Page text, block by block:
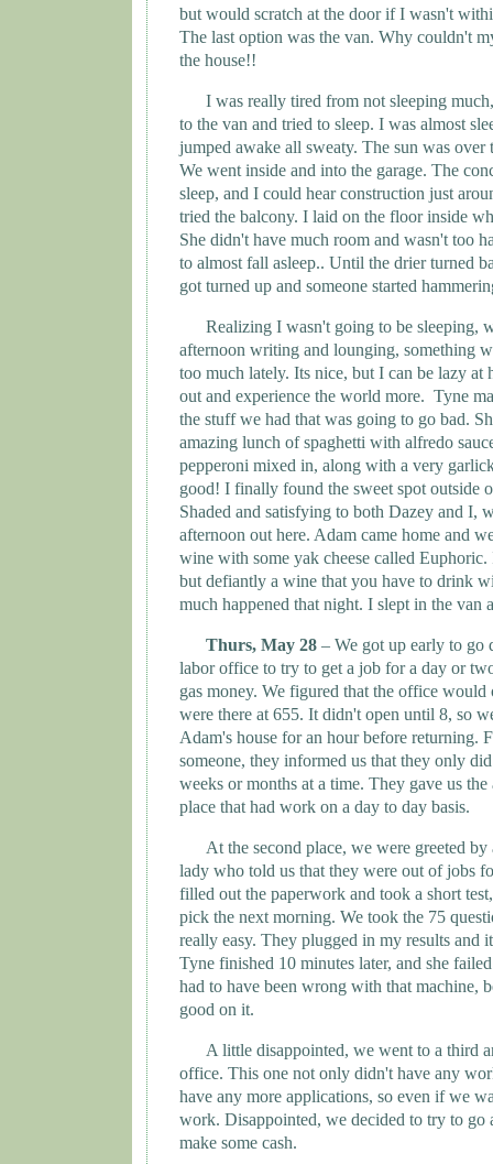
but would scratch at the door if I wasn't
The last option was the van. Why couldn't
the house!!
I was really tired from not sleeping
to the van and tried to sleep. I was almost
jumped awake all sweaty. The sun was over
We went inside and into the garage. The
sleep, and I could hear construction just
tried the balcony. I laid on the floor inside
She didn't have much room and wasn't too
to almost fall asleep.. Until the drier turned
got turned up and someone started
Realizing I wasn't going to be sleeping,
afternoon writing and lounging, something
too much lately. Its nice, but I can be lazy at
out and experience the world more. Tyne
the stuff we had that was going to go bad.
amazing lunch of spaghetti with alfredo
pepperoni mixed in, along with a very
good! I finally found the sweet spot outside
Shaded and satisfying to both Dazey and I,
afternoon out here. Adam came home and
wine with some yak cheese called
but defiantly a wine that you have to drink
much happened that night. I slept in the van
Thurs, May 28 – We got up early to go
labor office to try to get a job for a day or
gas money. We figured that the office would
were there at 655. It didn't open until 8, so
Adam's house for an hour before returning.
someone, they informed us that they only
weeks or months at a time. They gave us the
place that had work on a day to day basis.
At the second place, we were greeted
lady who told us that they were out of jobs
filled out the paperwork and took a short
pick the next morning. We took the 75
really easy. They plugged in my results and
Tyne finished 10 minutes later, and she
had to have been wrong with that machine,
good on it.
A little disappointed, we went to a third
office. This one not only didn't have any
have any more applications, so even if we
work. Disappointed, we decided to try to go
make some cash.